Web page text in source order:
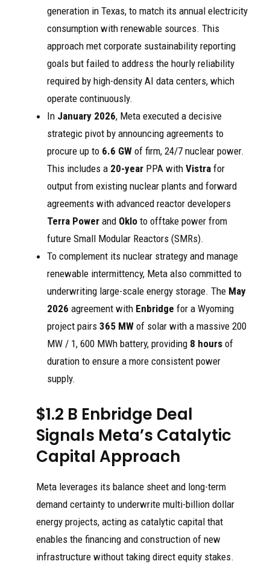
generation in Texas, to match its annual electricity
consumption with renewable sources. This
approach met corporate sustainability reporting
goals but failed to address the hourly reliability
required by high-density AI data centers, which
operate continuously.
In January 2026, Meta executed a decisive
strategic pivot by announcing agreements to
procure up to 6.6 GW of firm, 24/7 nuclear power.
This includes a 20-year PPA with Vistra for
output from existing nuclear plants and forward
agreements with advanced reactor developers
Terra Power and Oklo to offtake power from
future Small Modular Reactors (SMRs).
To complement its nuclear strategy and manage
renewable intermittency, Meta also committed to
underwriting large-scale energy storage. The May
2026 agreement with Enbridge for a Wyoming
project pairs 365 MW of solar with a massive 200
MW / 1, 600 MWh battery, providing 8 hours of
duration to ensure a more consistent power
supply.
$1.2 B Enbridge Deal
Signals Meta’s Catalytic
Capital Approach
Meta leverages its balance sheet and long-term
demand certainty to underwrite multi-billion dollar
energy projects, acting as catalytic capital that
enables the financing and construction of new
infrastructure without taking direct equity stakes.